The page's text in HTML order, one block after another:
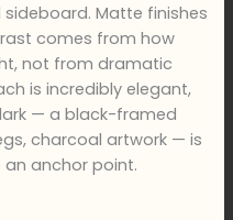
Matte finishes
comes from how
not from dramatic
is incredibly elegant,
— a black-framed
charcoal artwork — is
anchor point.